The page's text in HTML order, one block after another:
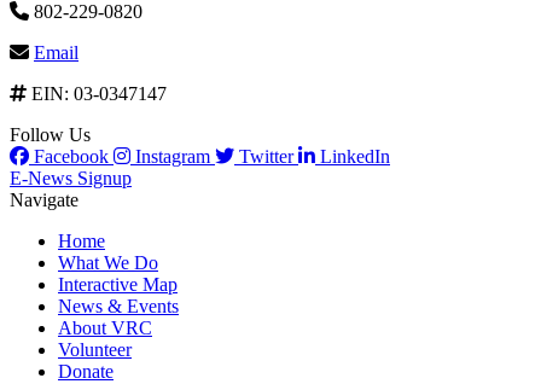
802-229-0820
Email
EIN: 03-0347147
Follow Us
Facebook
Instagram Twitter
LinkedIn
E-News Signup
Navigate
Home
What We Do
Interactive Map
News & Events
About VRC
Volunteer
Donate